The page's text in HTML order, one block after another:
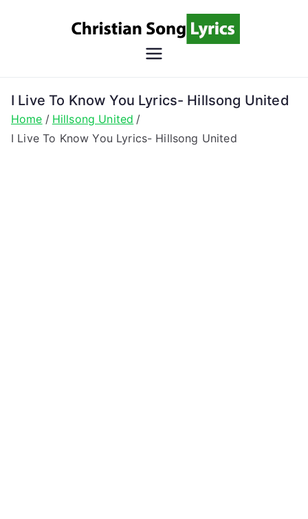
Song
Lyrics
Christian Lyrics Online!
I Live To Know You Lyrics- Hillsong United
Home
Hillsong United
I Live To Know You Lyrics- Hillsong United